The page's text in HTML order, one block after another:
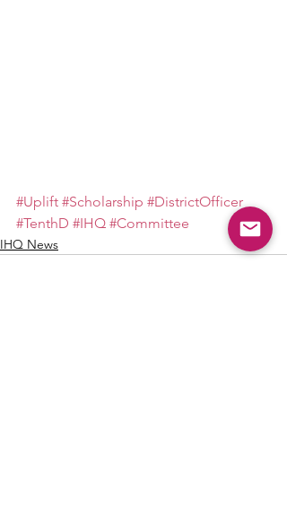
#Uplift #Scholarship #DistrictOfficer
#TenthD #IHQ #Committee
IHQ News